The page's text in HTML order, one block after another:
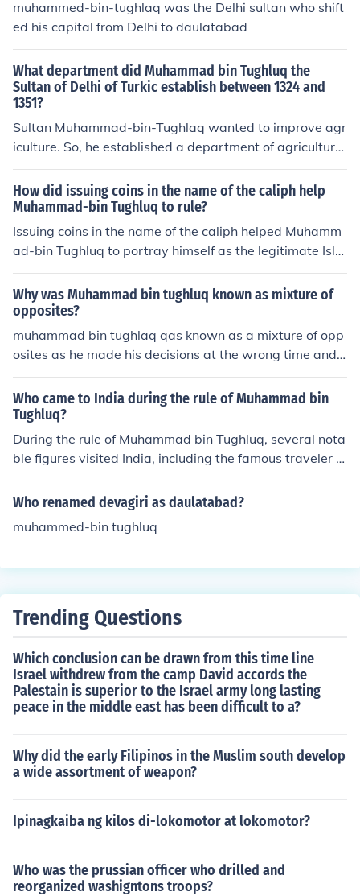
muhammed-bin-tughlaq was the Delhi sultan who shift
ed his capital from Delhi to daulatabad
What department did Muhammad bin Tughluq the
Sultan of Delhi of Turkic establish between 1324 and
1351?
Sultan Muhammad-bin-Tughlaq wanted to improve agr
iculture. So, he established a department of agriculture
called Diwan-i-kohi.
How did issuing coins in the name of the caliph help
Muhammad-bin Tughluq to rule?
Issuing coins in the name of the caliph helped Muhamm
ad-bin Tughluq to portray himself as the legitimate Isla
mic ruler, strengthening his authority and legitimacy in t
he eyes of his subjects. It also facilitated trade and taxa
tion across different regions of his empire, promoting ec
onomic stability and centralized control.
Why was Muhammad bin tughluq known as mixture of
opposites?
muhammad bin tughlaq qas known as a mixture of opp
osites as he made his decisions at the wrong time and c
hanged them when it was too late
Who came to India during the rule of Muhammad bin
Tughluq?
During the rule of Muhammad bin Tughluq, several nota
ble figures visited India, including the famous traveler Ib
n Battuta. The Moroccan scholar arrived in India in 133
3 and served in the Sultan's court, documenting his exp
governance. His accounts provide valuable insights into
so came to India during this period, contributing to cultu
ral exchanges.
Who renamed devagiri as daulatabad?
muhammed-bin tughluq
Trending Questions
Which conclusion can be drawn from this time line
Israel withdrew from the camp David accords the
Palestain is superior to the Israel army long lasting
peace in the middle east has been difficult to a?
Why did the early Filipinos in the Muslim south develop
a wide assortment of weapon?
Ipinagkaiba ng kilos di-lokomotor at lokomotor?
Who was the prussian officer who drilled and
reorganized washigntons troops?